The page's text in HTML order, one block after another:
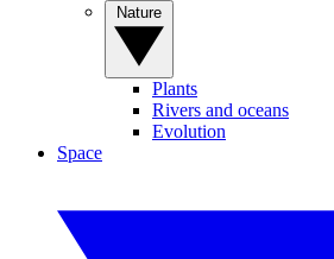
Plants
Rivers and oceans
Evolution
Space